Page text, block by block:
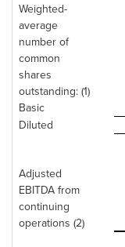
Weighted-
average
number of
common
shares
outstanding: (1)
Basic
Diluted
Adjusted
EBITDA from
continuing
operations (2)